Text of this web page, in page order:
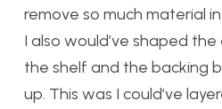
remove so much material
I also would’ve shaped
the shelf and the backing
up. This was I could’ve